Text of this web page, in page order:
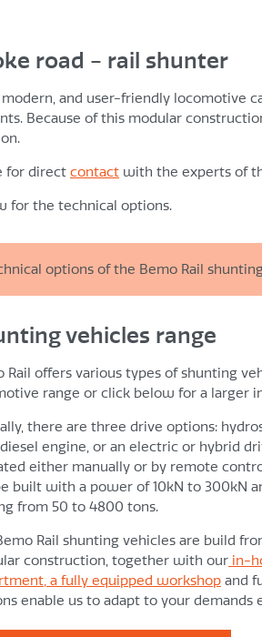
road - rail shunter
modern, and user-friendly locomotive
Because of this modular
for direct contact with the experts of
for the technical options.
options of the Bemo Rail
variable speed control from “0
start off with favourable slip limit
Bemo locomotive control, designed
and temperature-resistant
and/or radio remote control, if
and braking according to fixed
rail shunter always behaves and reacts
control is nearly impossible
vehicles range
Rail offers various types of shunting
range or click below for a larger
there are three drive options:
engine, or an electric or hybrid
either manually or by remote
built with a power of 10kN to 300kN
from 50 to 4800 tons.
Rail shunting vehicles are build
construction, together with our in-
a fully equipped workshop and
enable us to adapt to your demands